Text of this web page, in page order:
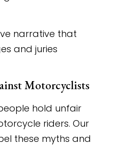
narrative that
and juries
Motorcyclists
hold unfair
riders. Our
these myths and